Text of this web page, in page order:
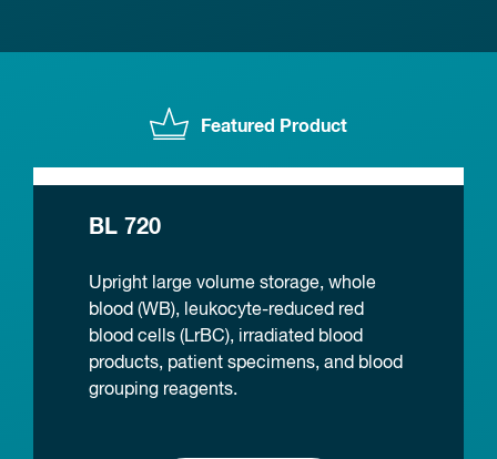
Featured Product
BL 720
Upright large volume storage, whole
blood (WB), leukocyte-reduced red
blood cells (LrBC), irradiated blood
products, patient specimens, and blood
grouping reagents.